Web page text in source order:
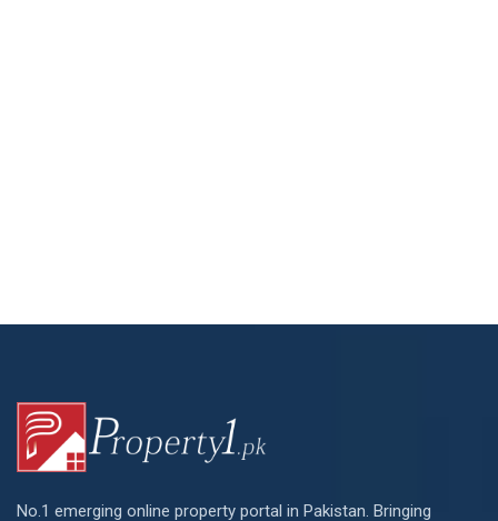
No.1 emerging online property portal in Pakistan. Bringing